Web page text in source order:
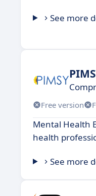
See more
Free version
Mental Health
health
See more